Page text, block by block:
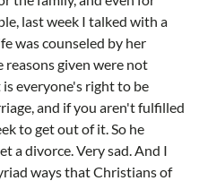
last week I talked with a
was counseled by her
reasons given were not
everyone's right to be
and if you aren't fulfilled
to get out of it. So he
a divorce. Very sad. And I
ways that Christians of